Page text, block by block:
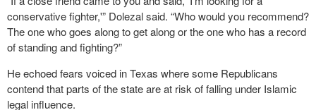
conservative fighter,'” Dolezal said. “Who would you recommend?
The one who goes along to get along or the one who has a record
of standing and fighting?”
He echoed fears voiced in Texas where some Republicans
contend that parts of the state are at risk of falling under Islamic
legal influence.